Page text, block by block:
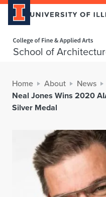
School of
Home About
News
Neal Jones Wins 2020
Silver Medal